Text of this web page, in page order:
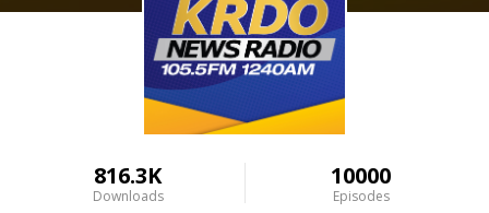
816.3K
Downloads
10000
Episodes